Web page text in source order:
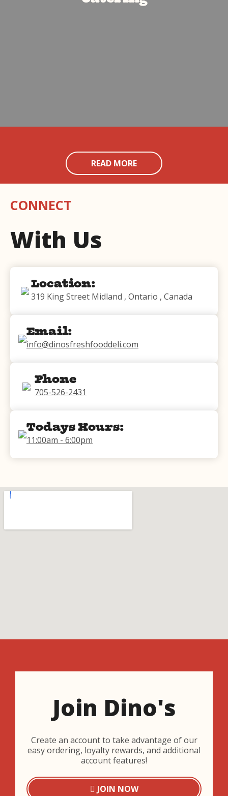
READ MORE
CONNECT
With Us
Location:
319 King Street Midland , Ontario , Canada
Email:
info@dinosfreshfooddeli.com
Phone
705-526-2431
Todays Hours:
11:00am - 6:00pm
Join Dino's
Create an account to take advantage of our
easy ordering, loyalty rewards, and additional
account features!
JOIN NOW